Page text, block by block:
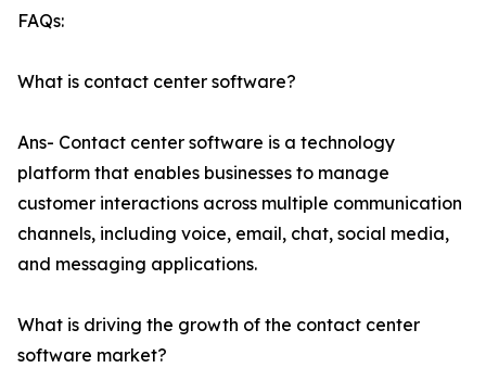
FAQs:
What is contact center software?
Ans- Contact center software is a technology
platform that enables businesses to manage
customer interactions across multiple communication
channels, including voice, email, chat, social media,
and messaging applications.
What is driving the growth of the contact center
software market?